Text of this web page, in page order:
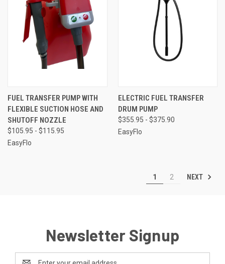
FUEL TRANSFER PUMP WITH
FLEXIBLE SUCTION HOSE AND
SHUTOFF NOZZLE
$105.95 - $115.95
EasyFlo
ELECTRIC FUEL TRANSFER
DRUM PUMP
$355.95 - $375.90
EasyFlo
1 2 NEXT
Newsletter Signup